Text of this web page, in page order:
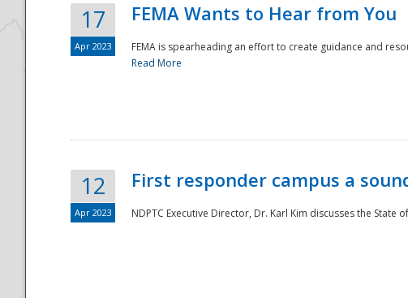
17
Apr 2023
FEMA Wants to Hear from You
FEMA is spearheading an effort to create guidance and
Read More
12
Apr 2023
First responder campus a
NDPTC Executive Director, Dr. Karl Kim discusses the